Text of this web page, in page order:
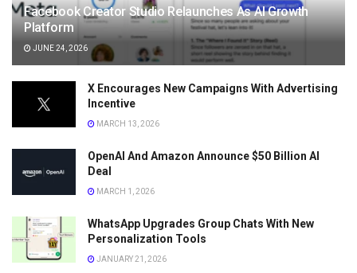
Facebook Creator Studio Relaunches As AI Growth
Platform
JUNE 24, 2026
X Encourages New Campaigns With Advertising
Incentive
MARCH 13, 2026
OpenAI And Amazon Announce $50 Billion AI
Deal
MARCH 1, 2026
WhatsApp Upgrades Group Chats With New
Personalization Tools
JANUARY 21, 2026